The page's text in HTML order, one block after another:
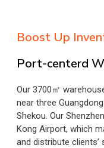
Boost Up
Port-centerd
Our 3700㎡
near three
Shekou. Our
Kong Airport, which
and distribute